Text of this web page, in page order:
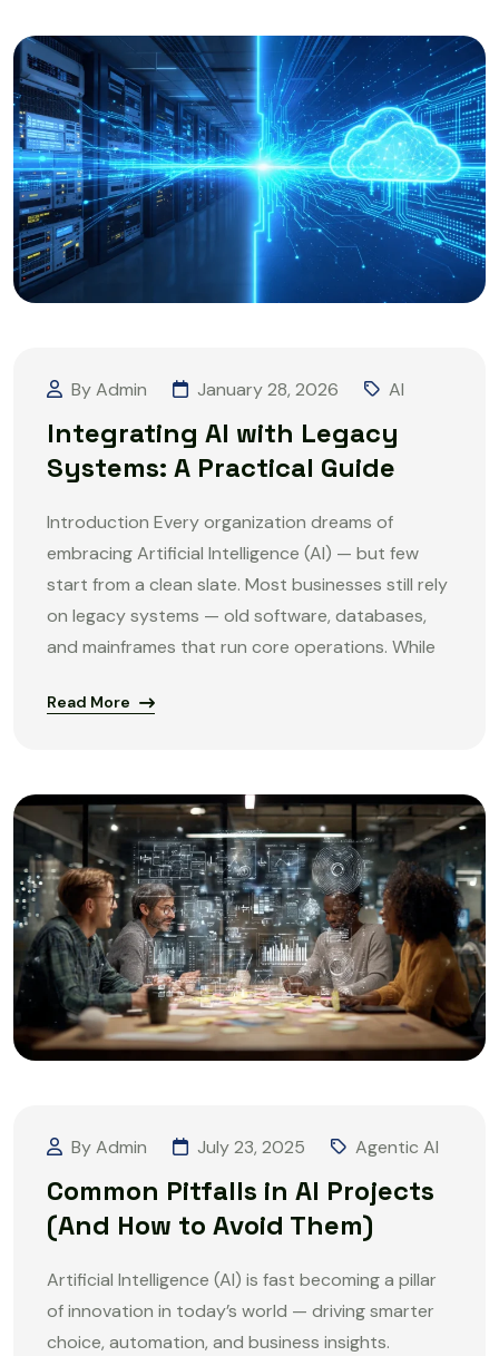
By Admin January 28, 2026 AI
Integrating AI with Legacy
Systems: A Practical Guide
Introduction Every organization dreams of
embracing Artificial Intelligence (AI) — but few
start from a clean slate. Most businesses still rely
on legacy systems — old software, databases,
and mainframes that run core operations. While
Read More
By Admin July 23, 2025 Agentic AI
Common Pitfalls in AI Projects
(And How to Avoid Them)
Artificial Intelligence (AI) is fast becoming a pillar
of innovation in today’s world — driving smarter
choice, automation, and business insights.